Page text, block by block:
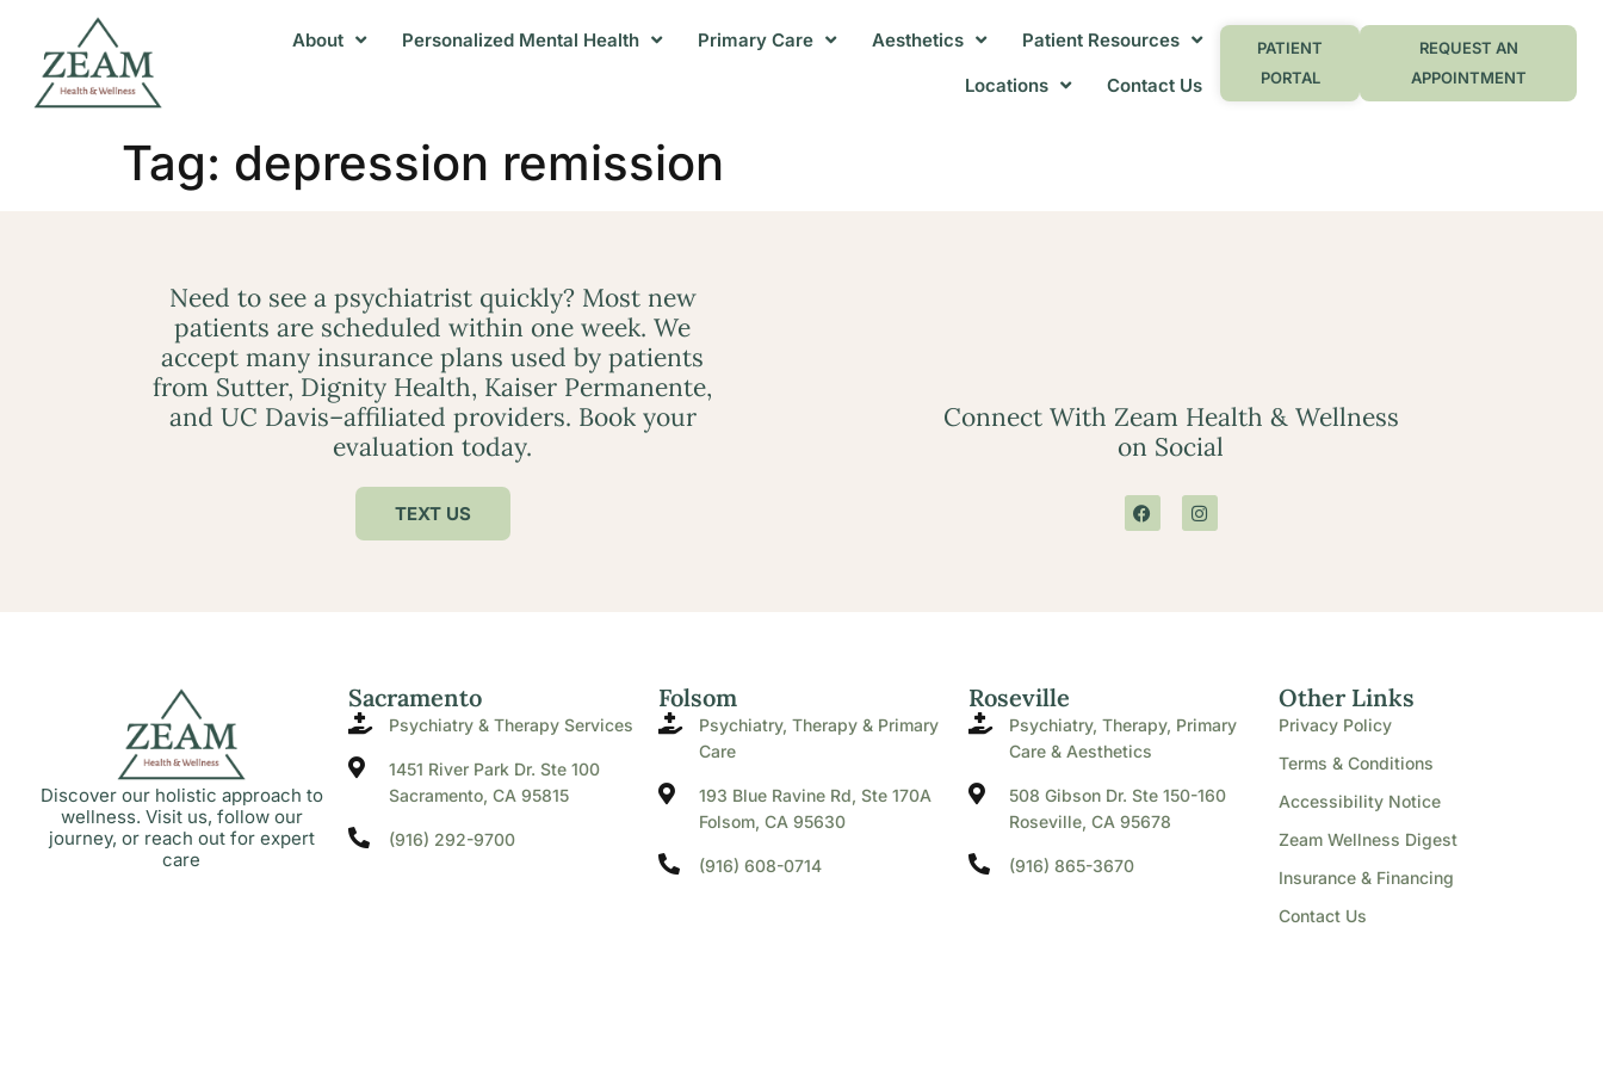
About Personalized Mental Health Primary Care Aesthetics
Patient Resources
Locations
Contact Us
PATIENT
PORTAL
REQUEST AN
APPOINTMENT
Tag: depression remission
Need to see a psychiatrist quickly? Most new
patients are scheduled within one week. We
accept many insurance plans used by patients
from Sutter, Dignity Health, Kaiser Permanente,
and UC Davis–affiliated providers. Book your
evaluation today.
Connect With Zeam Health & Wellness
on Social
TEXT US
Discover our holistic approach to
wellness. Visit us, follow our
journey, or reach out for expert
care
Sacramento
Psychiatry & Therapy Services
1451 River Park Dr. Ste 100
Sacramento, CA 95815
(916) 292-9700
Folsom
Psychiatry, Therapy & Primary
Care
193 Blue Ravine Rd, Ste 170A
Folsom, CA 95630
(916) 608-0714
Roseville
Psychiatry, Therapy, Primary
Care & Aesthetics
508 Gibson Dr. Ste 150-160
Roseville, CA 95678
(916) 865-3670
Other Links
Privacy Policy
Terms & Conditions
Accessibility Notice
Zeam Wellness Digest
Insurance & Financing
Contact Us